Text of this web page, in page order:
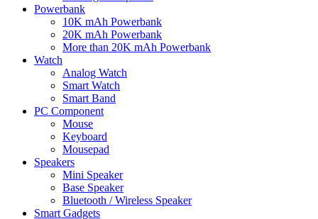
Powerbank
10K mAh Powerbank
20K mAh Powerbank
More than 20K mAh Powerbank
Watch
Analog Watch
Smart Watch
Smart Band
PC Component
Mouse
Keyboard
Mousepad
Speakers
Mini Speaker
Base Speaker
Bluetooth / Wireless Speaker
Smart Gadgets